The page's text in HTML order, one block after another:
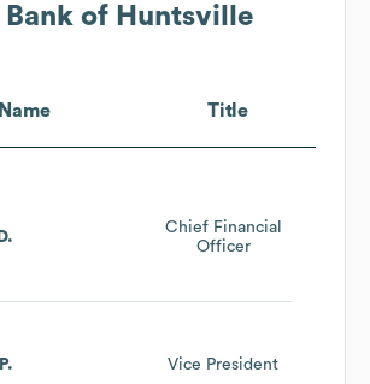
Bank of Huntsville
Name Title
Chief Financial
Officer
Vice President